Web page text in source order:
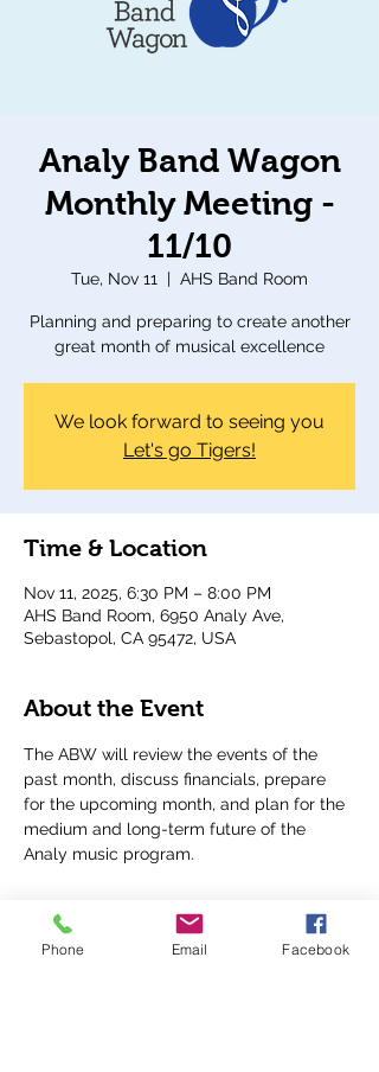
Analy Band Wagon
Monthly Meeting -
11/10
Tue, Nov 11
  |
AHS Band Room
Planning and preparing to create another
great month of musical excellence
We look forward to seeing you
Let's go Tigers!
Time & Location
Nov 11, 2025, 6:30 PM – 8:00 PM
AHS Band Room, 6950 Analy Ave,
Sebastopol, CA 95472, USA
About the Event
The ABW will review the events of the
past month, discuss financials, prepare
for the upcoming month, and plan for the
medium and long-term future of the
Analy music program.
Phone Email Facebook